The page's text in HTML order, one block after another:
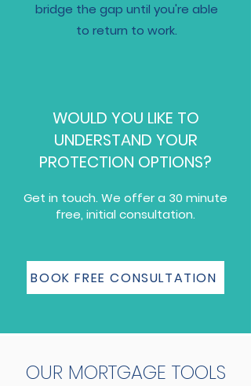
bridge the gap until you're able
to return to work.
WOULD YOU LIKE TO
UNDERSTAND YOUR
PROTECTION OPTIONS?​
Get in touch. We offer a 30 minute
free, initial consultation.
BOOK FREE CONSULTATION
OUR MORTGAGE TOOLS